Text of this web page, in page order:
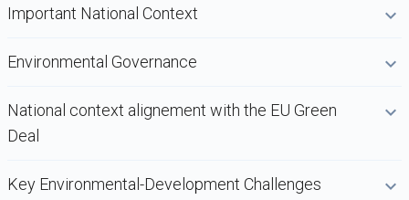
Important National Context
Environmental Governance
National context alignement with the EU Green
Deal
Key Environmental-Development Challenges